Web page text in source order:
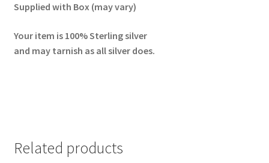
Supplied with Box (may vary)
Your item is 100% Sterling silver
and may tarnish as all silver does.
Related products